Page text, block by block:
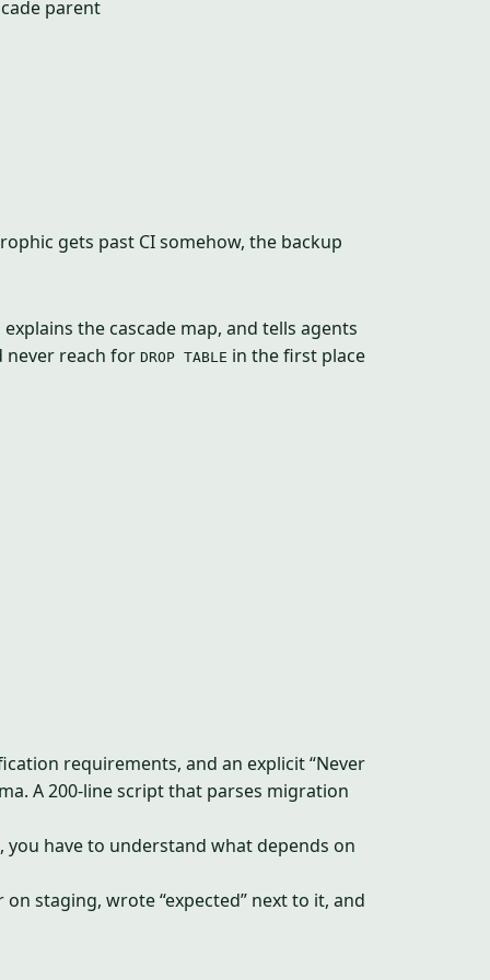
parent
gets past CI somehow, the backup
the cascade map, and tells agents
never reach for DROP TABLE in the first place
requirements, and an explicit “Never
A 200-line script that parses migration
you have to understand what depends on
staging, wrote “expected” next to it, and